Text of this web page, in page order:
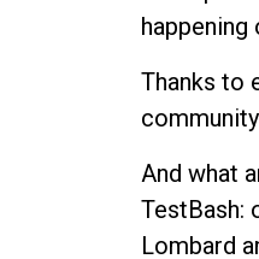
Thanks to
And what
TestBash:
Lombard